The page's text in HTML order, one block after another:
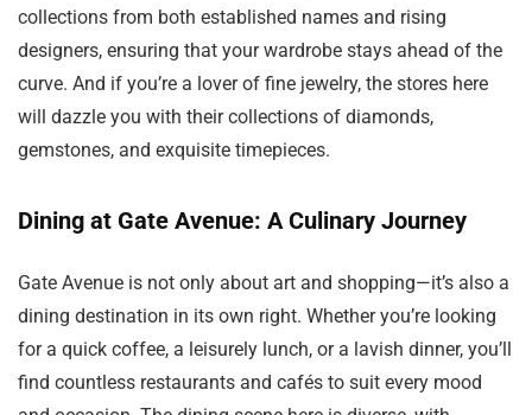
collections from both established names and rising
designers, ensuring that your wardrobe stays ahead of the
curve. And if you’re a lover of fine jewelry, the stores here
will dazzle you with their collections of diamonds,
gemstones, and exquisite timepieces.
Dining at Gate Avenue: A Culinary Journey
Gate Avenue is not only about art and shopping—it’s also a
dining destination in its own right. Whether you’re looking
for a quick coffee, a leisurely lunch, or a lavish dinner, you’ll
find countless restaurants and cafés to suit every mood